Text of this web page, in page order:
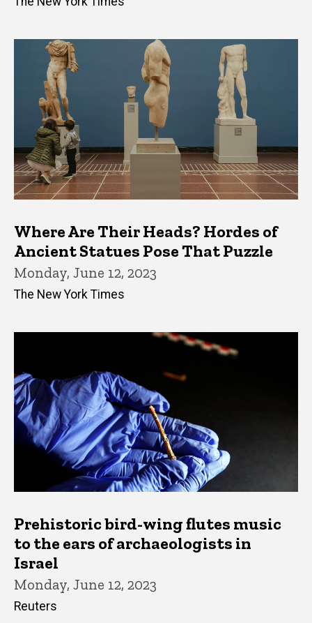
Where Are Their Heads? Hordes of
Ancient Statues Pose That Puzzle
Monday, June 12, 2023
The New York Times
Prehistoric bird-wing flutes music
to the ears of archaeologists in
Israel
Monday, June 12, 2023
Reuters